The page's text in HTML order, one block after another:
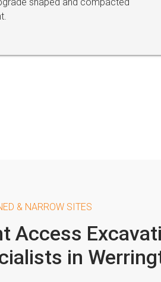
& NARROW SITES
Access
in